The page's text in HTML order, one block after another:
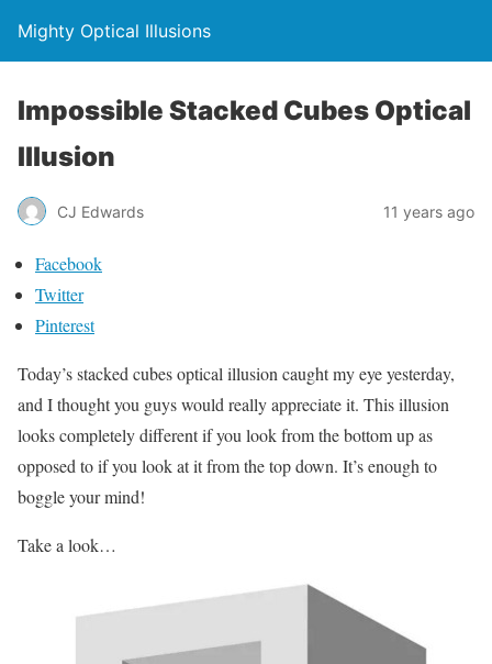
Mighty Optical Illusions
Impossible Stacked Cubes Optical
Illusion
CJ Edwards 11 years ago
Facebook
Twitter
Pinterest
Today’s stacked cubes optical illusion caught my eye yesterday,
and I thought you guys would really appreciate it. This illusion
looks completely different if you look from the bottom up as
opposed to if you look at it from the top down. It’s enough to
boggle your mind!
Take a look…